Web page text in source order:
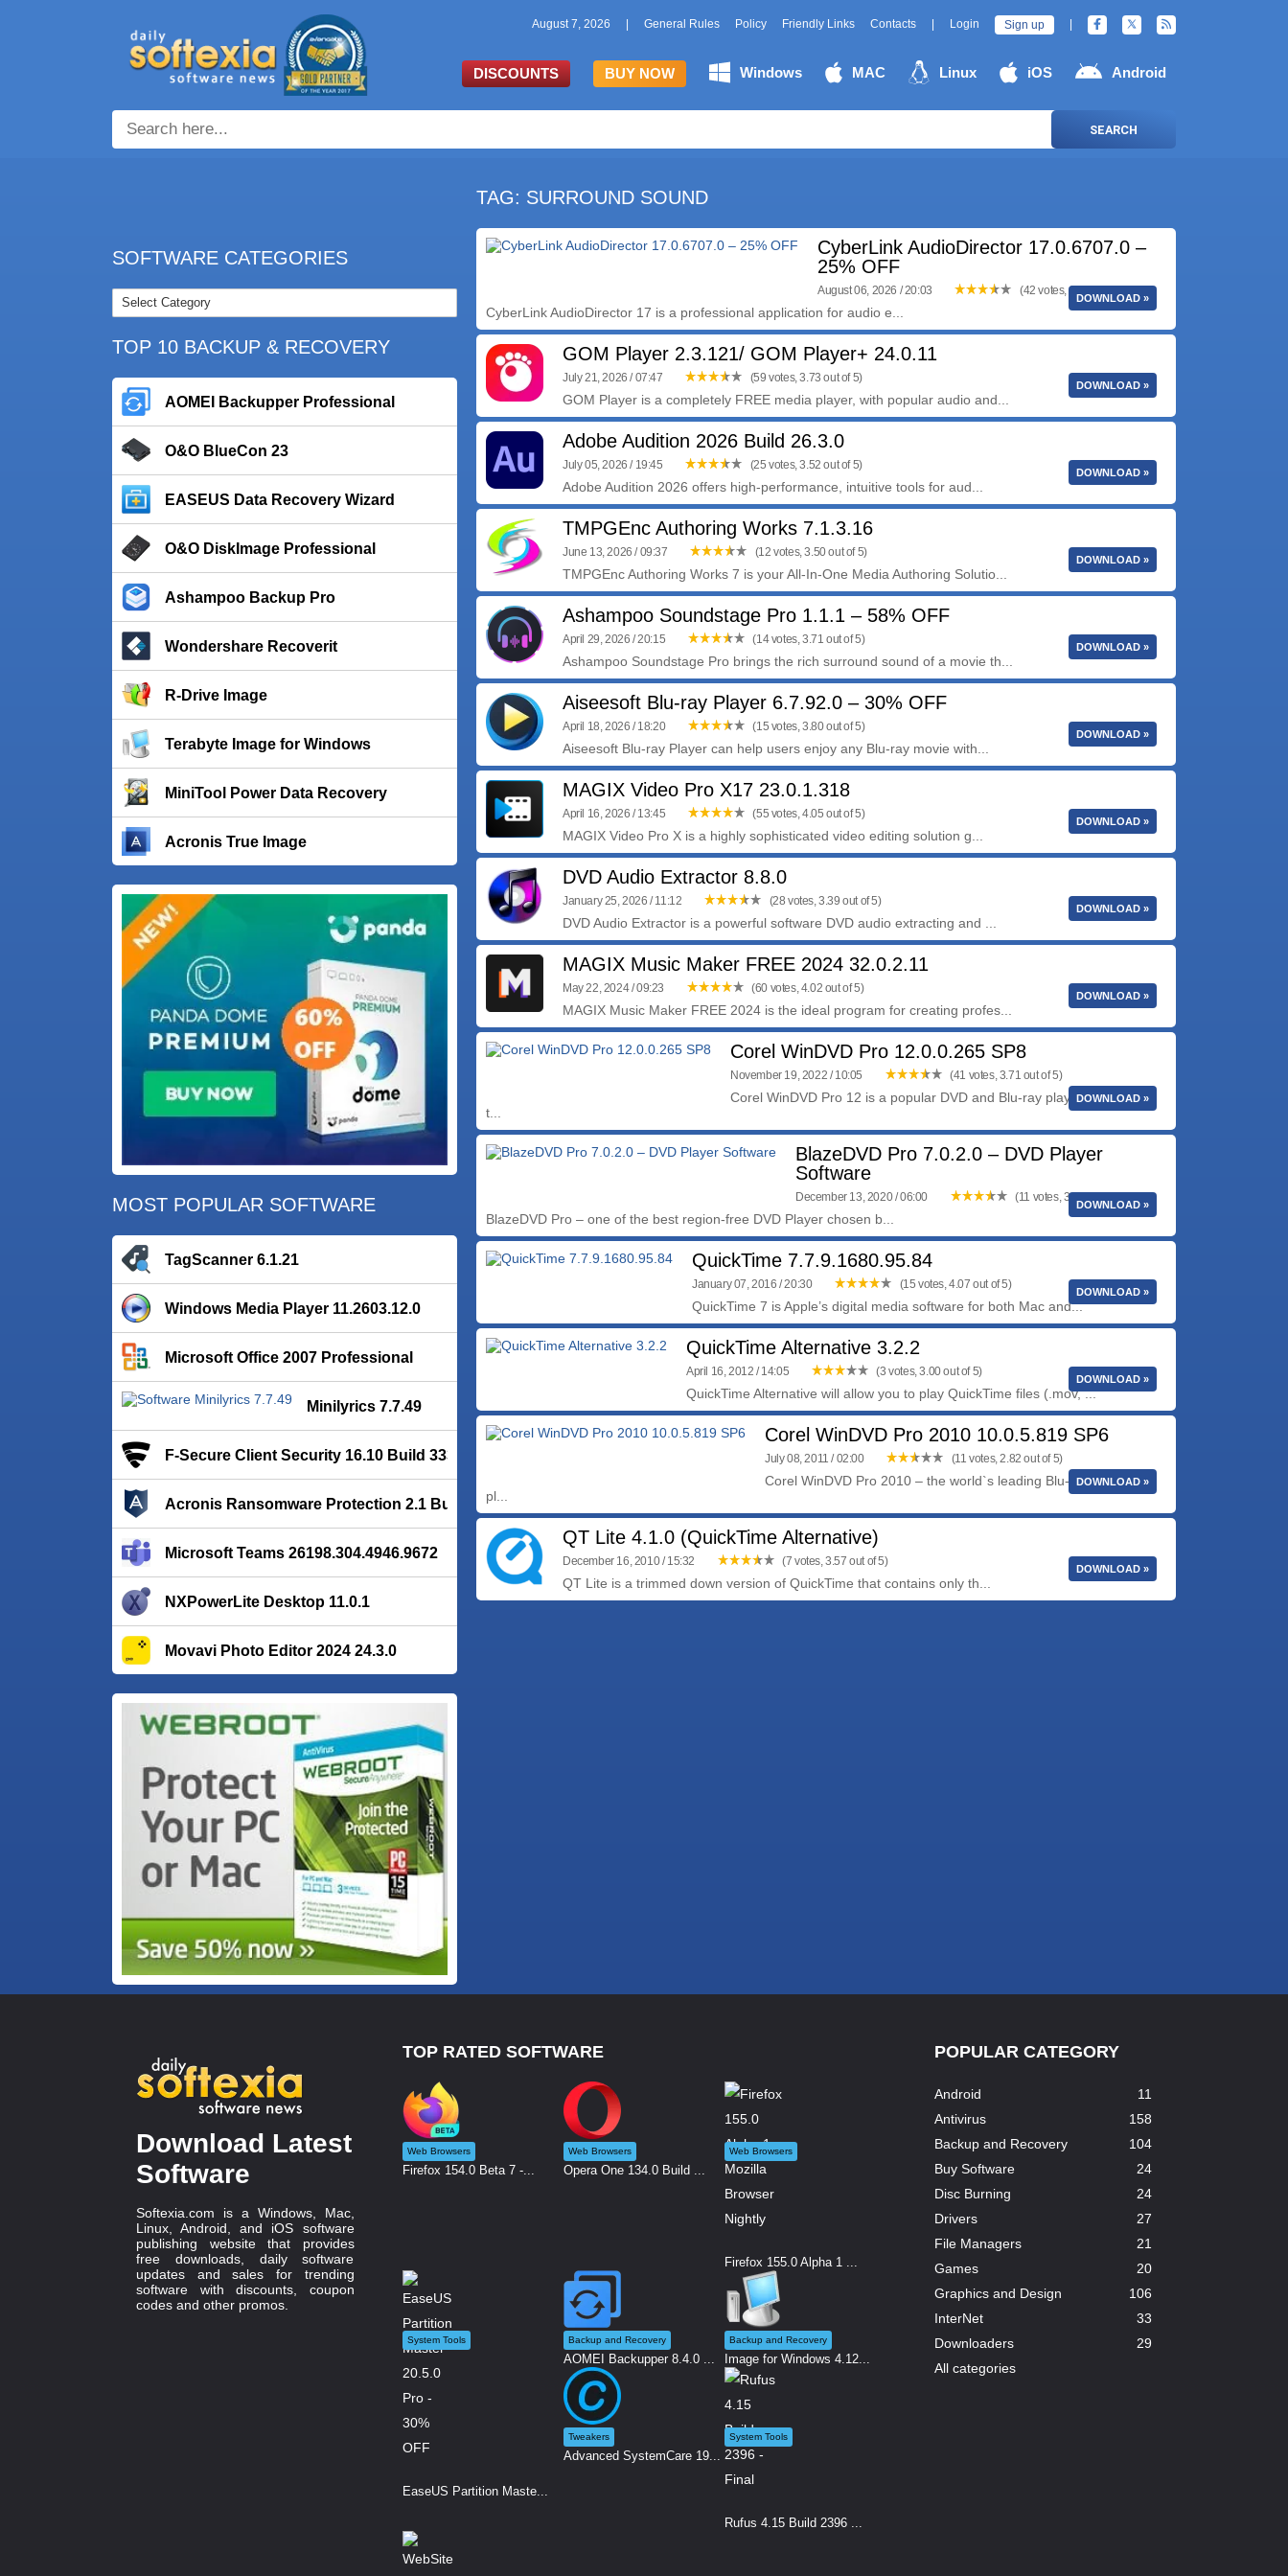
August 7, 2026 General Rules Policy Friendly Links Contacts Login Sign up
DISCOUNTS BUY NOW Windows MAC Linux iOS Android
SEARCH
SOFTWARE CATEGORIES
TOP 10 BACKUP & RECOVERY
AOMEI Backupper Professional
O&O BlueCon 23
EASEUS Data Recovery Wizard
O&O DiskImage Professional
Ashampoo Backup Pro
Wondershare Recoverit
R-Drive Image
Terabyte Image for Windows
MiniTool Power Data Recovery
Acronis True Image
MOST POPULAR SOFTWARE
TagScanner 6.1.21
Windows Media Player 11.2603.12.0
Microsoft Office 2007 Professional
Minilyrics 7.7.49
F-Secure Client Security 16.10 Build 3338
Acronis Ransomware Protection 2.1 Build 1700
Microsoft Teams 26198.304.4946.9672
NXPowerLite Desktop 11.0.1
Movavi Photo Editor 2024 24.3.0
TAG: SURROUND SOUND
CyberLink AudioDirector 17.0.6707.0 –
25% OFF
August 06, 2026 / 20:03 (42 votes, 3.90 out of 5)
CyberLink AudioDirector 17 is a professional application for audio e...
DOWNLOAD »
GOM Player 2.3.121/ GOM Player+ 24.0.11
July 21, 2026 / 07:47 (59 votes, 3.73 out of 5)
GOM Player is a completely FREE media player, with popular audio and...
DOWNLOAD »
Adobe Audition 2026 Build 26.3.0
July 05, 2026 / 19:45 (25 votes, 3.52 out of 5)
Adobe Audition 2026 offers high-performance, intuitive tools for aud...
DOWNLOAD »
TMPGEnc Authoring Works 7.1.3.16
June 13, 2026 / 09:37 (12 votes, 3.50 out of 5)
TMPGEnc Authoring Works 7 is your All-In-One Media Authoring Solutio...
DOWNLOAD »
Ashampoo Soundstage Pro 1.1.1 – 58% OFF
April 29, 2026 / 20:15 (14 votes, 3.71 out of 5)
Ashampoo Soundstage Pro brings the rich surround sound of a movie th...
DOWNLOAD »
Aiseesoft Blu-ray Player 6.7.92.0 – 30% OFF
April 18, 2026 / 18:20 (15 votes, 3.80 out of 5)
Aiseesoft Blu-ray Player can help users enjoy any Blu-ray movie with...
DOWNLOAD »
MAGIX Video Pro X17 23.0.1.318
April 16, 2026 / 13:45 (55 votes, 4.05 out of 5)
MAGIX Video Pro X is a highly sophisticated video editing solution g...
DOWNLOAD »
DVD Audio Extractor 8.8.0
January 25, 2026 / 11:12 (28 votes, 3.39 out of 5)
DVD Audio Extractor is a powerful software DVD audio extracting and ...
DOWNLOAD »
MAGIX Music Maker FREE 2024 32.0.2.11
May 22, 2024 / 09:23 (60 votes, 4.02 out of 5)
MAGIX Music Maker FREE 2024 is the ideal program for creating profes...
DOWNLOAD »
Corel WinDVD Pro 12.0.0.265 SP8
November 19, 2022 / 10:05 (41 votes, 3.71 out of 5)
Corel WinDVD Pro 12 is a popular DVD and Blu-ray playback software
t...
DOWNLOAD »
BlazeDVD Pro 7.0.2.0 – DVD Player
Software
December 13, 2020 / 06:00 (11 votes, 3.55 out of 5)
BlazeDVD Pro – one of the best region-free DVD Player chosen b...
DOWNLOAD »
QuickTime 7.7.9.1680.95.84
January 07, 2016 / 20:30 (15 votes, 4.07 out of 5)
QuickTime 7 is Apple’s digital media software for both Mac and...
DOWNLOAD »
QuickTime Alternative 3.2.2
April 16, 2012 / 14:05 (3 votes, 3.00 out of 5)
QuickTime Alternative will allow you to play QuickTime files (.mov, ...
DOWNLOAD »
Corel WinDVD Pro 2010 10.0.5.819 SP6
July 08, 2011 / 02:00 (11 votes, 2.82 out of 5)
Corel WinDVD Pro 2010 – the world`s leading Blu-ray and DVD
pl...
DOWNLOAD »
QT Lite 4.1.0 (QuickTime Alternative)
December 16, 2010 / 15:32 (7 votes, 3.57 out of 5)
QT Lite is a trimmed down version of QuickTime that contains only th...
DOWNLOAD »
Download Latest
Software
Softexia.com is a Windows, Mac,
Linux, Android, and iOS software
publishing website that provides
free downloads, daily software
updates and sales for trending
software with discounts, coupon
codes and other promos.
TOP RATED SOFTWARE
Web Browsers
Firefox 154.0 Beta 7 -...
Web Browsers
Opera One 134.0 Build ...
Web Browsers
Firefox 155.0 Alpha 1 ...
System Tools
EaseUS Partition Maste...
Backup and Recovery
AOMEI Backupper 8.4.0 ...
Backup and Recovery
Image for Windows 4.12...
Tweakers
Advanced SystemCare 19...
System Tools
Rufus 4.15 Build 2396 ...
POPULAR CATEGORY
Android
11
Antivirus
158
Backup and Recovery
104
Buy Software
24
Disc Burning
24
Drivers
27
File Managers
21
Games
20
Graphics and Design
106
InterNet
33
Downloaders
29
All categories